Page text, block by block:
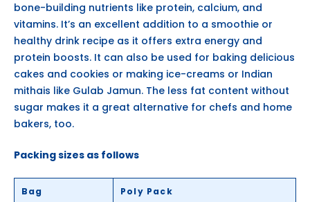
bone-building nutrients like protein, calcium, and
vitamins. It’s an excellent addition to a smoothie or
healthy drink recipe as it offers extra energy and
protein boosts. It can also be used for baking delicious
cakes and cookies or making ice-creams or Indian
mithais like Gulab Jamun. The less fat content without
sugar makes it a great alternative for chefs and home
bakers, too.
Packing sizes as follows
Bag Poly Pack